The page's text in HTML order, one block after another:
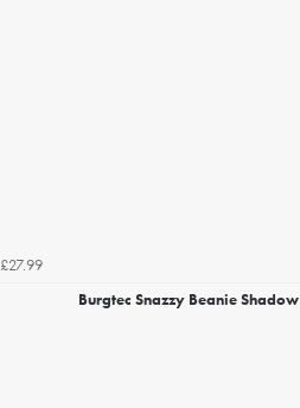
£27.99
Burgtec Snazzy Beanie Shadow